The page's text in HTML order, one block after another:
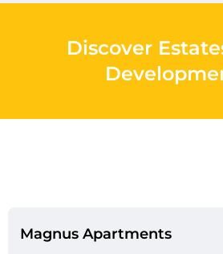
Discover
Magnus Apartments